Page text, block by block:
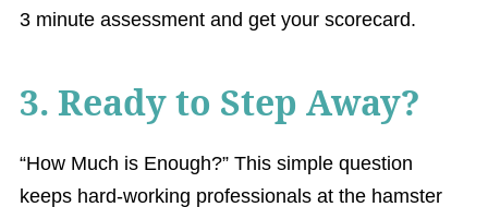
3 minute assessment and get your scorecard.
3. Ready to Step Away?
“How Much is Enough?” This simple question
keeps hard-working professionals at the hamster